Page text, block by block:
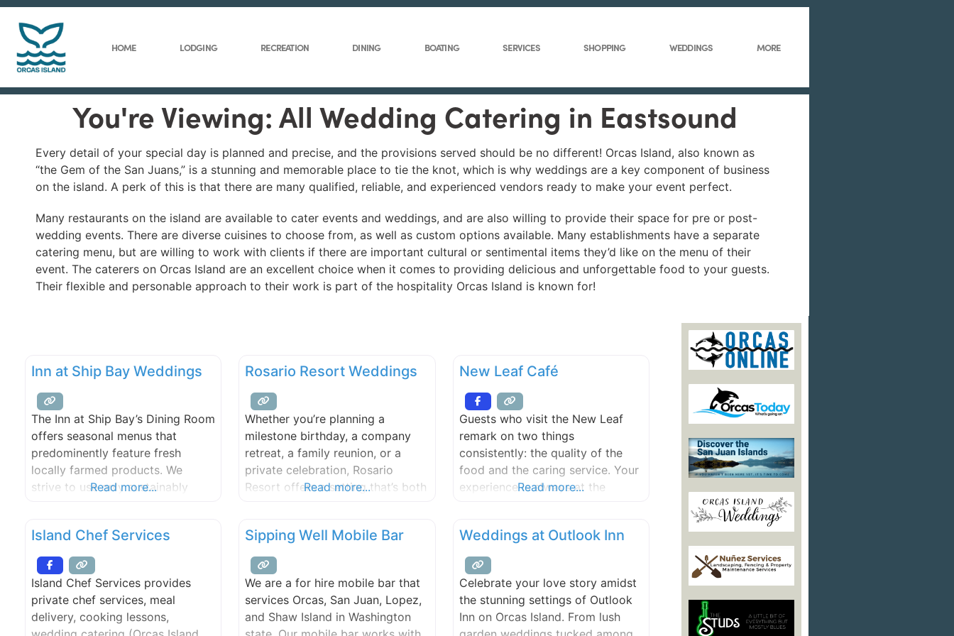
HOME LODGING RECREATION DINING BOATING SERVICES SHOPPING WEDDINGS MORE
You're Viewing: All Wedding Catering in Eastsound
Every detail of your special day is planned and precise, and the provisions served should be no different! Orcas Island, also known as
“the Gem of the San Juans,” is a stunning and memorable place to tie the knot, which is why weddings are a key component of business
on the island. A perk of this is that there are many qualified, reliable, and experienced vendors ready to make your event perfect.
Many restaurants on the island are available to cater events and weddings, and are also willing to provide their space for pre or post-
wedding events. There are diverse cuisines to choose from, as well as custom options available. Many establishments have a separate
catering menu, but are willing to work with clients if there are important cultural or sentimental items they’d like on the menu of their
event. The caterers on Orcas Island are an excellent choice when it comes to providing delicious and unforgettable food to your guests.
Their flexible and personable approach to their work is part of the hospitality Orcas Island is known for!
Inn at Ship Bay Weddings
The Inn at Ship Bay’s Dining Room
offers seasonal menus that
predominently feature fresh
locally farmed products. We
strive to use only sustainably
as available. All of our foods,
breads, and desserts are created
in-house, using the finest
products we can find. We make
every attempt to source the
majority
Read more...
Rosario Resort Weddings
Whether you’re planning a
milestone birthday, a company
retreat, a family reunion, or a
private celebration, Rosario
Resort offers a setting that’s both
accommodations on-site, with
options suited to a range of
group sizes and budgets. Our
team works closely with trusted
local vendors to ensure every
detail—from florals to
Read more...
New Leaf Café
Guests who visit the New Leaf
remark on two things
consistently: the quality of the
food and the caring service. Your
experience is always at the
to feel taken care of, delighted,
relaxed, welcomed.
Read more...
Island Chef Services
Island Chef Services provides
private chef services, meal
delivery, cooking lessons,
Sipping Well Mobile Bar
We are a for hire mobile bar that
services Orcas, San Juan, Lopez,
and Shaw Island in Washington
Weddings at Outlook Inn
Celebrate your love story amidst
the stunning settings of Outlook
Inn on Orcas Island. From lush